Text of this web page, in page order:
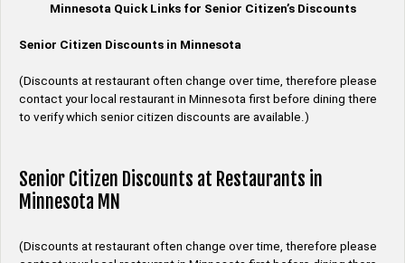
Minnesota Quick Links for Senior Citizen’s Discounts
Senior Citizen Discounts in Minnesota
(Discounts at restaurant often change over time, therefore please
contact your local restaurant in Minnesota first before dining there
to verify which senior citizen discounts are available.)
Senior Citizen Discounts at Restaurants in
Minnesota MN
(Discounts at restaurant often change over time, therefore please